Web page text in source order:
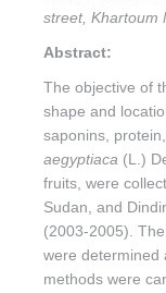
street, Khartoum
Abstract:
The objective of
shape and
saponins,
aegyptiaca (L.)
fruits, were
Sudan, and
(2003-2005).
were determined
methods were